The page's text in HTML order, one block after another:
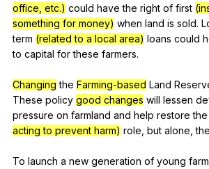
office, etc.) could have the right of first
something for money) when land is sold.
term (related to a local area) loans could
to capital for these farmers.
Changing the Farming-based Land
These policy good changes will lessen
pressure on farmland and help restore the
acting to prevent harm) role but alone ,
To launch a new generation of young